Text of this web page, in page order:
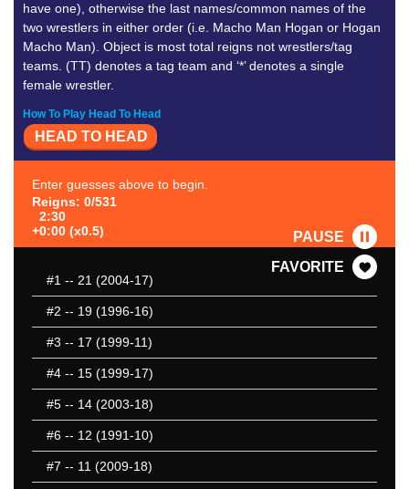
have one), otherwise the last names/common names of the
two wrestlers in either order (i.e. Macho Man Hogan or Hogan
Macho Man). Object is most total reigns not wrestlers/tag
teams. (TT) denotes a tag team and ‘*’ denotes a single
female wrestler.
How To Play Head To Head
HEAD TO HEAD
Enter guesses above to begin.
Reigns: 0/531
2:30
+0:00 (x0.5)
PAUSE
FAVORITE
#1 -- 21 (2004-17)
#2 -- 19 (1996-16)
#3 -- 17 (1999-11)
#4 -- 15 (1999-17)
#5 -- 14 (2003-18)
#6 -- 12 (1991-10)
#7 -- 11 (2009-18)